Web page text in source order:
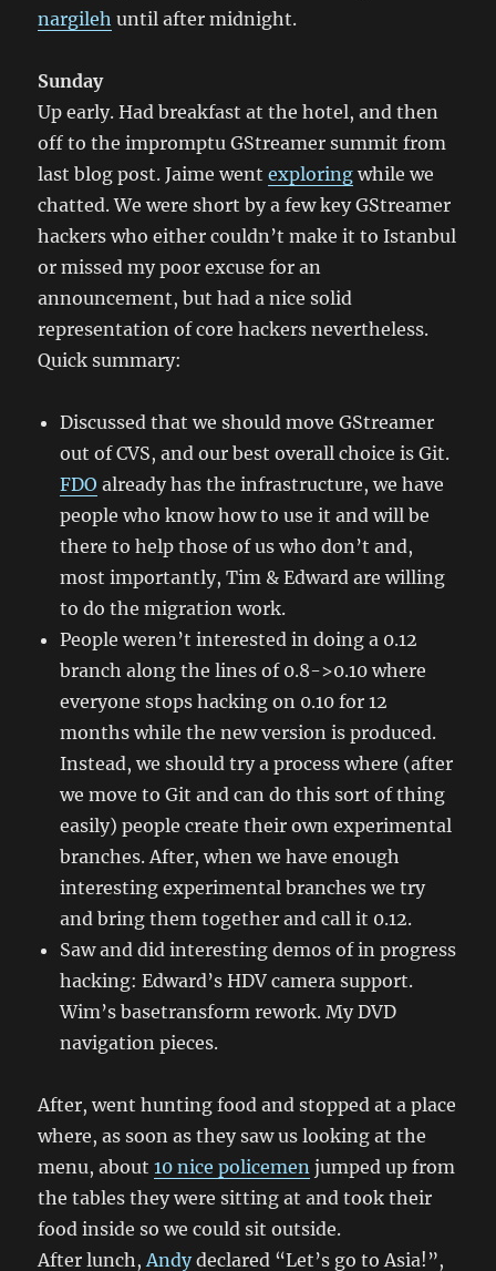
nargileh until after midnight.
Sunday
Up early. Had breakfast at the hotel, and then
off to the impromptu GStreamer summit from
last blog post. Jaime wentexploring while we
chatted. We were short by a few key GStreamer
hackers who either couldn’t make it to Istanbul
or missed my poor excuse for an
announcement, but had a nice solid
representation of core hackers nevertheless.
Quick summary:
Discussed that we should move GStreamer
out of CVS, and our best overall choice is Git.
FDO already has the infrastructure, we have
people who know how to use it and will be
there to help those of us who don’t and,
most importantly, Tim & Edward are willing
to do the migration work.
People weren’t interested in doing a 0.12
branch along the lines of 0.8->0.10 where
everyone stops hacking on 0.10 for 12
months while the new version is produced.
Instead, we should try a process where (after
we move to Git and can do this sort of thing
easily) people create their own experimental
branches. After, when we have enough
interesting experimental branches we try
and bring them together and call it 0.12.
Saw and did interesting demos of in progress
hacking: Edward’s HDV camera support.
Wim’s basetransform rework. My DVD
navigation pieces.
After, went hunting food and stopped at a place
where, as soon as they saw us looking at the
menu, about10 nice policemen jumped up from
the tables they were sitting at and took their
food inside so we could sit outside.
After lunch,Andydeclared “Let’s go to Asia!”,